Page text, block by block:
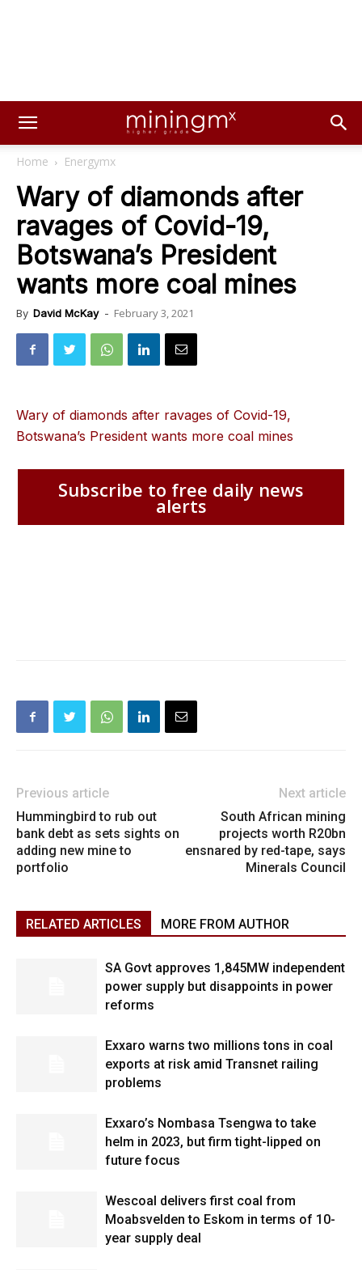
Home Energymx
Wary of diamonds after
ravages of Covid-19,
Botswana’s President
wants more coal mines
By David McKay - February 3, 2021
Wary of diamonds after ravages of Covid-19,
Botswana’s President wants more coal mines
Subscribe to free daily news
alerts
Previous article
Hummingbird to rub out
bank debt as sets sights on
adding new mine to
portfolio
Next article
South African mining
projects worth R20bn
ensnared by red-tape, says
Minerals Council
RELATED ARTICLES MORE FROM AUTHOR
SA Govt approves 1,845MW independent
power supply but disappoints in power
reforms
Exxaro warns two millions tons in coal
exports at risk amid Transnet railing
problems
Exxaro’s Nombasa Tsengwa to take
helm in 2023, but firm tight-lipped on
future focus
Wescoal delivers first coal from
Moabsvelden to Eskom in terms of 10-
year supply deal